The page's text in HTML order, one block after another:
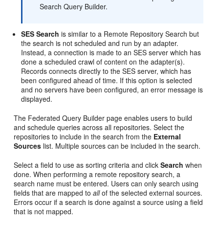
Search Query Builder.
SES Search is similar to a Remote Repository Search but
the search is not scheduled and run by an adapter.
Instead, a connection is made to an SES server which has
done a scheduled crawl of content on the adapter(s).
Records connects directly to the SES server, which has
been configured ahead of time. If this option is selected
and no servers have been configured, an error message is
displayed.
The Federated Query Builder page enables users to build
and schedule queries across all repositories. Select the
repositories to include in the search from the External
Sources list. Multiple sources can be included in the search.
Select a field to use as sorting criteria and clickSearch when
done. When performing a remote repository search, a
search name must be entered. Users can only search using
fields that are mapped toallof the selected external sources.
Errors occur if a search is done against a source using a field
that is not mapped.